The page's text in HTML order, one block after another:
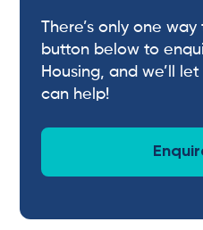
There’s only one
button below to
Housing, and we’ll
can help!